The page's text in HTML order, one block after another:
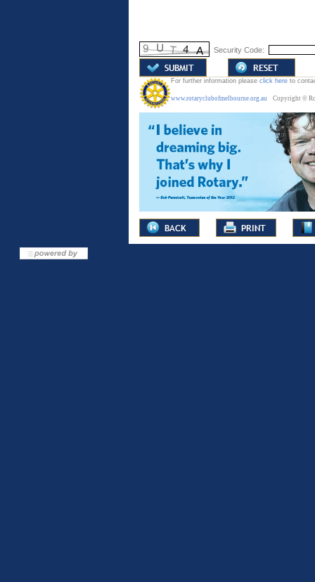
Security Code:
For further information p lease click here to
www.rotaryclubofmelbourne.org.au Copyright ©